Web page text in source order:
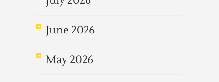
June 2026
May 2026